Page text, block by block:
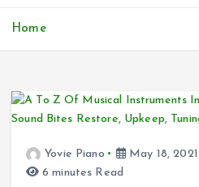
t
Home
Yovie Piano May 18, 2021
6 minutes Read